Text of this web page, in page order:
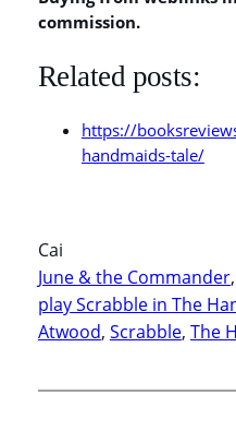
commission.
Related posts:
https://
handmaids-tale/
Cai
June & the Commander,
play Scrabble in The
Atwood, Scrabble, The